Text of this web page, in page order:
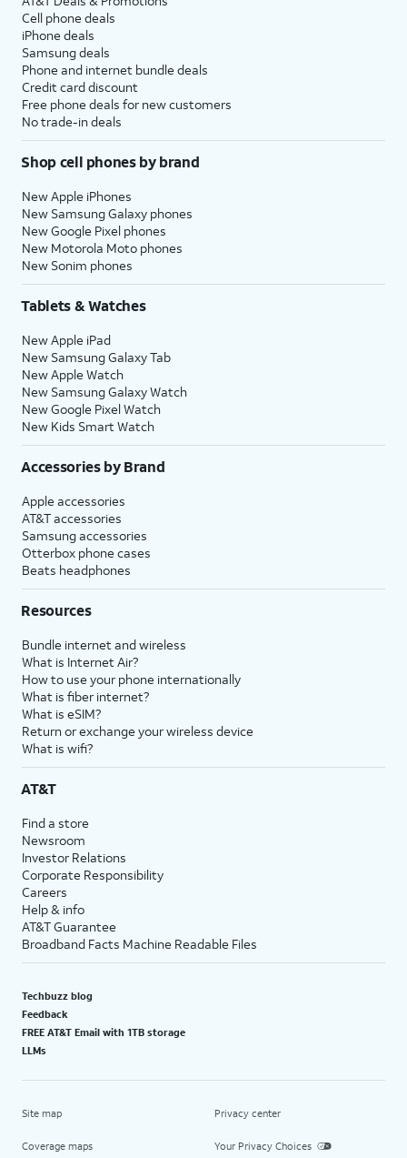
Cell phone deals
iPhone deals
Samsung deals
Phone and internet bundle deals
Credit card discount
Free phone deals for new customers
No trade-in deals
Shop cell phones by brand
New Apple iPhones
New Samsung Galaxy phones
New Google Pixel phones
New Motorola Moto phones
New Sonim phones
Tablets & Watches
New Apple iPad
New Samsung Galaxy Tab
New Apple Watch
New Samsung Galaxy Watch
New Google Pixel Watch
New Kids Smart Watch
Accessories by Brand
Apple accessories
AT&T accessories
Samsung accessories
Otterbox phone cases
Beats headphones
Resources
Bundle internet and wireless
What is Internet Air?
How to use your phone internationally
What is fiber internet?
What is eSIM?
Return or exchange your wireless device
What is wifi?
AT&T
Find a store
Newsroom
Investor Relations
Corporate Responsibility
Careers
Help & info
AT&T Guarantee
Broadband Facts Machine Readable Files
Techbuzz blog
Feedback
FREE AT&T Email with 1TB storage
LLMs
Site map
Coverage maps
Privacy center
Your Privacy Choices